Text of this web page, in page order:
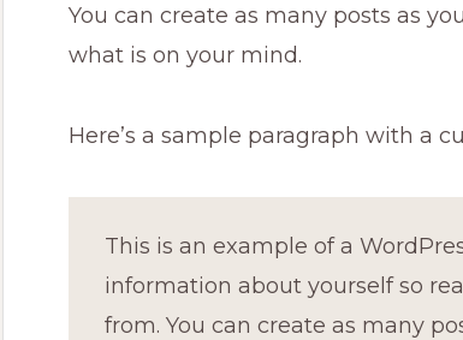
You can create as many posts as
what is on your mind.
Here’s a sample paragraph with a
This is an example of a
information about yourself so
from. You can create as many